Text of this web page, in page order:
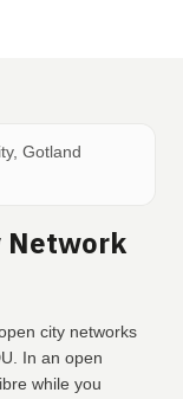
Gotland
Network
city networks
In an open
while you